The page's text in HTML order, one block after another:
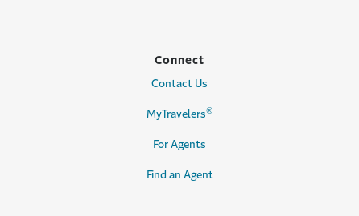
Connect
Contact Us
MyTravelers®
For Agents
Find an Agent